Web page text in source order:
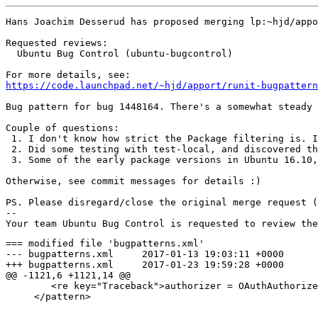
Hans Joachim Desserud has proposed merging
Requested reviews:
  Ubuntu Bug Control (ubuntu-bugcontrol)
https://code.launchpad.net/~hjd/apport/runit-bugpattern/
Bug pattern for bug 1448164. There's a somewhat
Couple of questions:
1. I don't know how strict the Package filtering is.
2. Did some testing with test-local, and discovered
3. Some of the early package versions in Ubuntu
Otherwise, see commit messages for details :)
PS. Please disregard/close the original merge request (
--
=== modified file 'bugpatterns.xml'
--- bugpatterns.xml	2017-01-13 19:03:11 +0000
+++ bugpatterns.xml	2017-01-23 19:59:28 +0000
@@ -1121,6 +1121,14 @@
     </pattern>